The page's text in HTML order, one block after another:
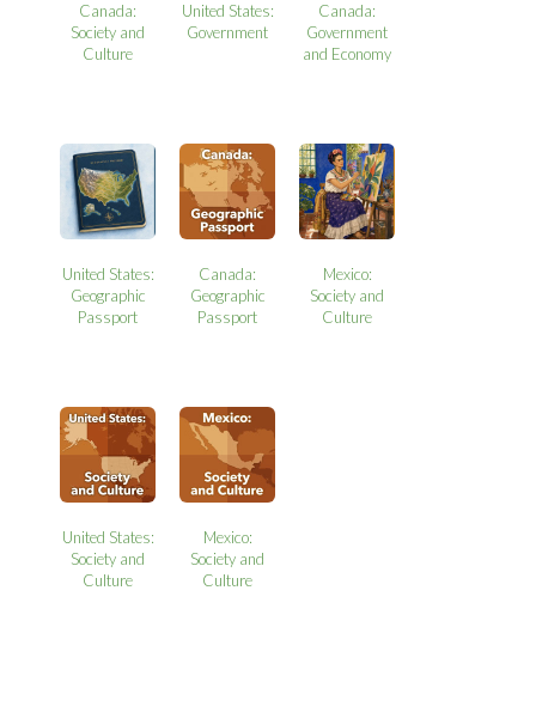
Canada:
Society and
Culture
United States:
Government
Canada:
Government
and Economy
United States:
Geographic
Passport
Canada:
Geographic
Passport
Mexico:
Society and
Culture
United States:
Society and
Culture
Mexico:
Society and
Culture